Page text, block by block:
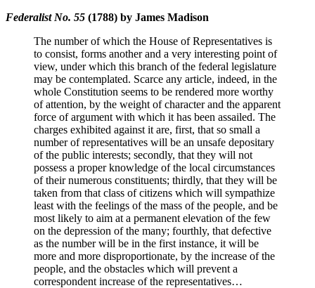
Federalist No. 55 (1788) by James Madison
The number of which the House of Representatives is
to consist, forms another and a very interesting point of
view, under which this branch of the federal legislature
may be contemplated. Scarce any article, indeed, in the
whole Constitution seems to be rendered more worthy
of attention, by the weight of character and the apparent
force of argument with which it has been assailed. The
charges exhibited against it are, first, that so small a
number of representatives will be an unsafe depositary
of the public interests; secondly, that they will not
possess a proper knowledge of the local circumstances
of their numerous constituents; thirdly, that they will be
taken from that class of citizens which will sympathize
least with the feelings of the mass of the people, and be
most likely to aim at a permanent elevation of the few
on the depression of the many; fourthly, that defective
as the number will be in the first instance, it will be
more and more disproportionate, by the increase of the
people, and the obstacles which will prevent a
correspondent increase of the representatives…